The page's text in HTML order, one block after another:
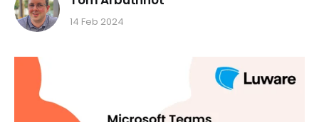
14 Feb 2024